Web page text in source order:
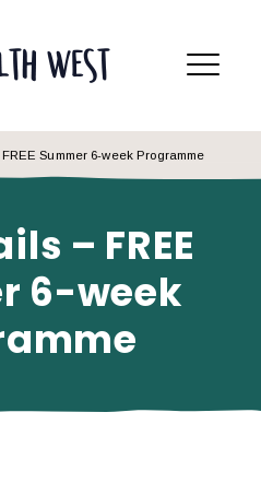
Menu
Summer 6-week Programme
– FREE
6-week